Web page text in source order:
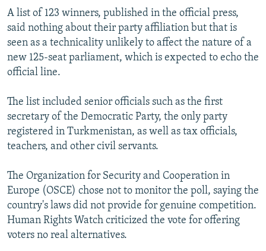
A list of 123 winners, published in the official press,
said nothing about their party affiliation but that is
seen as a technicality unlikely to affect the nature of a
new 125-seat parliament, which is expected to echo the
official line.
The list included senior officials such as the first
secretary of the Democratic Party, the only party
registered in Turkmenistan, as well as tax officials,
teachers, and other civil servants.
The Organization for Security and Cooperation in
Europe (OSCE) chose not to monitor the poll, saying the
country's laws did not provide for genuine competition.
Human Rights Watch criticized the vote for offering
voters no real alternatives.